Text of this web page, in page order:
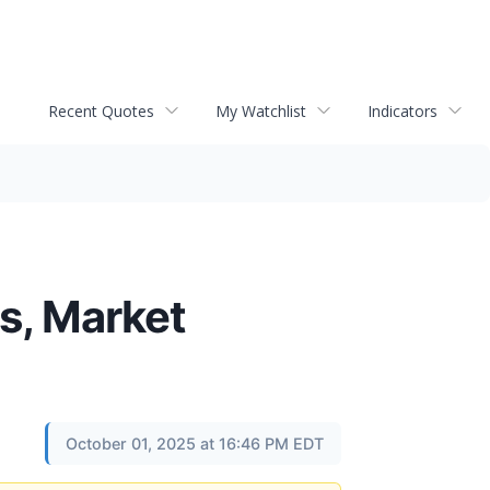
Recent Quotes My Watchlist Indicators
Market
October 01, 2025 at 16:46 PM EDT